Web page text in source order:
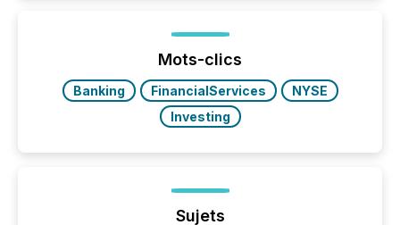
Mots-clics
Banking FinancialServices
NYSE
Investing
Sujets